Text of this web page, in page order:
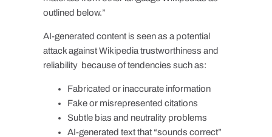
outlined below.”
AI-generated content is seen as a potential
attack against Wikipedia trustworthiness and
reliability because of tendencies such as:
Fabricated or inaccurate information
Fake or misrepresented citations
Subtle bias and neutrality problems
AI-generated text that “sounds correct”